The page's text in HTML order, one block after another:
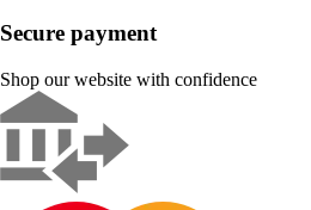
Secure payment
Shop our website with confidence